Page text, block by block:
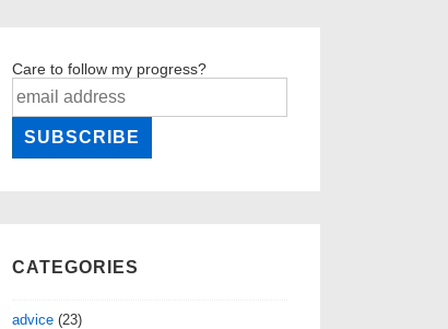
Care to follow my progress?
CATEGORIES
advice (23)